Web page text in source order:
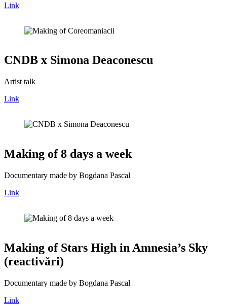
Link
CNDB x Simona Deaconescu
Artist talk
Link
Making of 8 days a week
Documentary made by Bogdana Pascal
Link
Making of Stars High in Amnesia’s Sky
(reactivări)
Documentary made by Bogdana Pascal
Link